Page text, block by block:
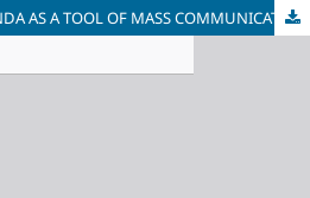
THE ROLE OF PROPAGANDA AS A TOOL OF MASS COMMUNICATION IN THE SOVIET UNION IN CRISIS SITUATIONS